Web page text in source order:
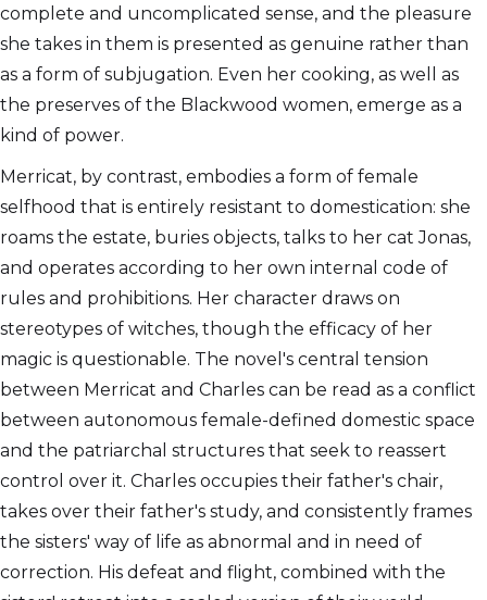
complete and uncomplicated sense, and the pleasure
she takes in them is presented as genuine rather than
as a form of subjugation. Even her cooking, as well as
the preserves of the Blackwood women, emerge as a
kind of power.
Merricat, by contrast, embodies a form of female
selfhood that is entirely resistant to domestication: she
roams the estate, buries objects, talks to her cat Jonas,
and operates according to her own internal code of
rules and prohibitions. Her character draws on
stereotypes of witches, though the efficacy of her
magic is questionable. The novel's central tension
between Merricat and Charles can be read as a conflict
between autonomous female-defined domestic space
and the patriarchal structures that seek to reassert
control over it. Charles occupies their father's chair,
takes over their father's study, and consistently frames
the sisters' way of life as abnormal and in need of
correction. His defeat and flight, combined with the